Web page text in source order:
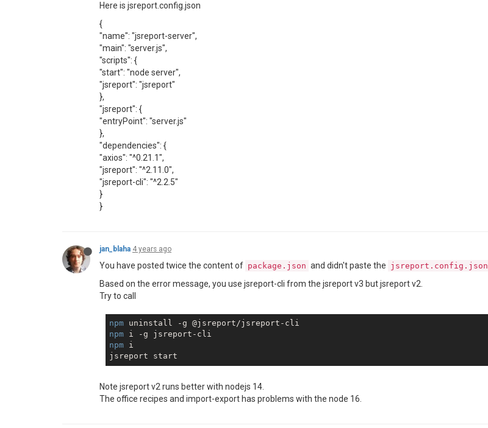
Here is jsreport.config.json
{
"name": "jsreport-server",
"main": "server.js",
"scripts": {
"start": "node server",
"jsreport": "jsreport"
},
"jsreport": {
"entryPoint": "server.js"
},
"dependencies": {
"axios": "^0.21.1",
"jsreport": "^2.11.0",
"jsreport-cli": "^2.2.5"
}
}
jan_blaha 4 years ago
You have posted twice the content of package.json and didn't paste the jsreport.config.json
Based on the error message, you use jsreport-cli from the jsreport v3 but jsreport v2.
Try to call
npm
npm
npm i
Note jsreport v2 runs better with nodejs 14.
The office recipes and import-export has problems with the node 16.